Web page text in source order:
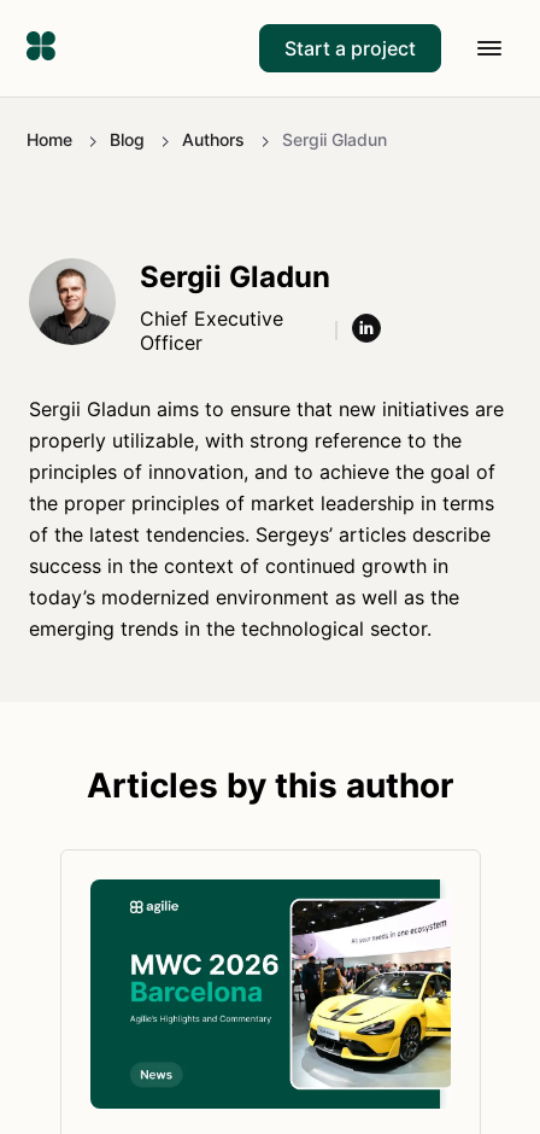
Start a project
Home Blog Authors Sergii Gladun
Sergii Gladun
Chief Executive
Officer
Sergii Gladun aims to ensure that new initiatives are
properly utilizable, with strong reference to the
principles of innovation, and to achieve the goal of
the proper principles of market leadership in terms
of the latest tendencies. Sergeys’ articles describe
success in the context of continued growth in
today’s modernized environment as well as the
emerging trends in the technological sector.
Articles by this author